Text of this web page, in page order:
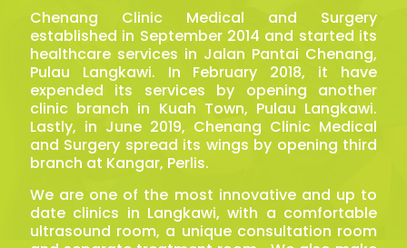
Chenang Clinic Medical and Surgery
established in September 2014 and started its
healthcare services in Jalan Pantai Chenang,
Pulau Langkawi. In February 2018, it have
expended its services by opening another
clinic branch in Kuah Town, Pulau Langkawi.
Lastly, in June 2019, Chenang Clinic Medical
and Surgery spread its wings by opening third
branch at Kangar, Perlis.
We are one of the most innovative and up to
date clinics in Langkawi, with a comfortable
ultrasound room, a unique consultation room